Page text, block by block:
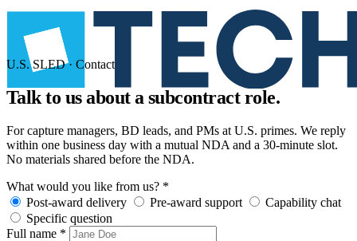
U.S. SLED · Contact
Talk to us about a subcontract role.
For capture managers, BD leads, and PMs at U.S. primes. We reply
within one business day with a mutual NDA and a 30-minute slot.
No materials shared before the NDA.
What would you like from us? *
Post-award delivery
Pre-award support
Capability chat
Specific question
Full name *